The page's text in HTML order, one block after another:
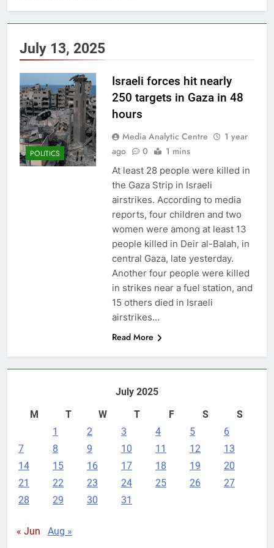
July 13, 2025
POLITICS
Israeli forces hit nearly
250 targets in Gaza in 48
hours
Media Analytic Centre
1 year
ago
0 1 mins
At least 28 people were killed in
the Gaza Strip in Israeli
airstrikes. According to media
reports, four children and two
women were among at least 13
people killed in Deir al-Balah, in
central Gaza, late yesterday.
Another four people were killed
in strikes near a fuel station, and
15 others died in Israeli
airstrikes…
Read More
July 2025
M
T W T F S
S
1
2 3 4 5
6
7
8 9 10 11 12
13
14
15 16 17 18 19
20
21
22 23 24 25 26
27
28
29 30 31
« Jun Aug »